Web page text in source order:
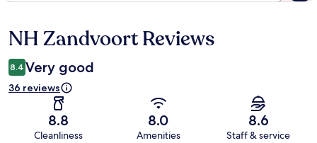
Reviews
NH Zandvoort Reviews
8.4 Very good
36 reviews
8.8
Cleanliness
8.0
Amenities
8.6
Staff & service